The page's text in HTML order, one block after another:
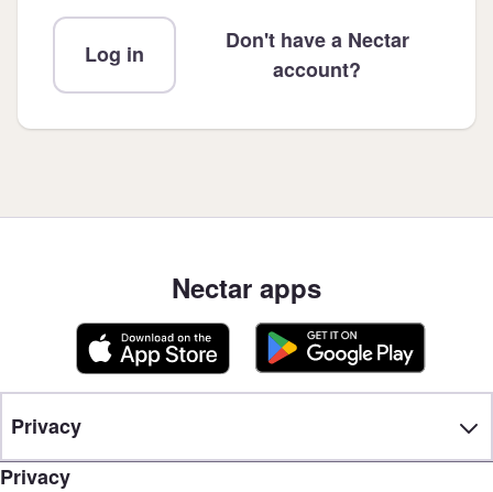
Log in
Don't have a Nectar
account?
Nectar apps
Privacy
Privacy